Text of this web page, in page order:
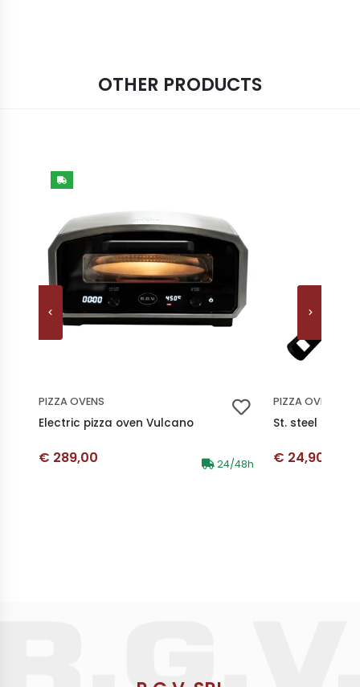
OTHER PRODUCTS
PIZZA OVENS
Electric pizza oven Vulcano
Discounted price
€ 289,00 Availability:
24/48h
PIZZA OVENS
St. steel pizza
Discounted
€ 24,90